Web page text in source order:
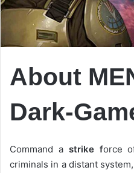
About
Dark-
Command astrike force
criminals in a distant